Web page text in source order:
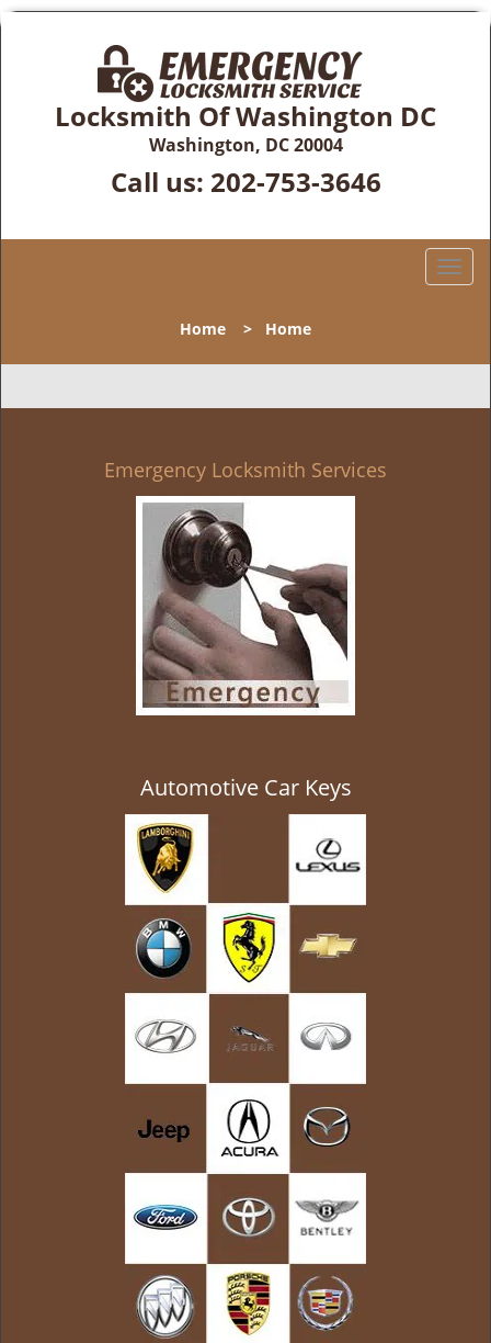
Locksmith Of Washington DC
Washington, DC 20004
Call us: 202-753-3646
T
l
n
Home > Home
Emergency Locksmith Services
Automotive Car Keys